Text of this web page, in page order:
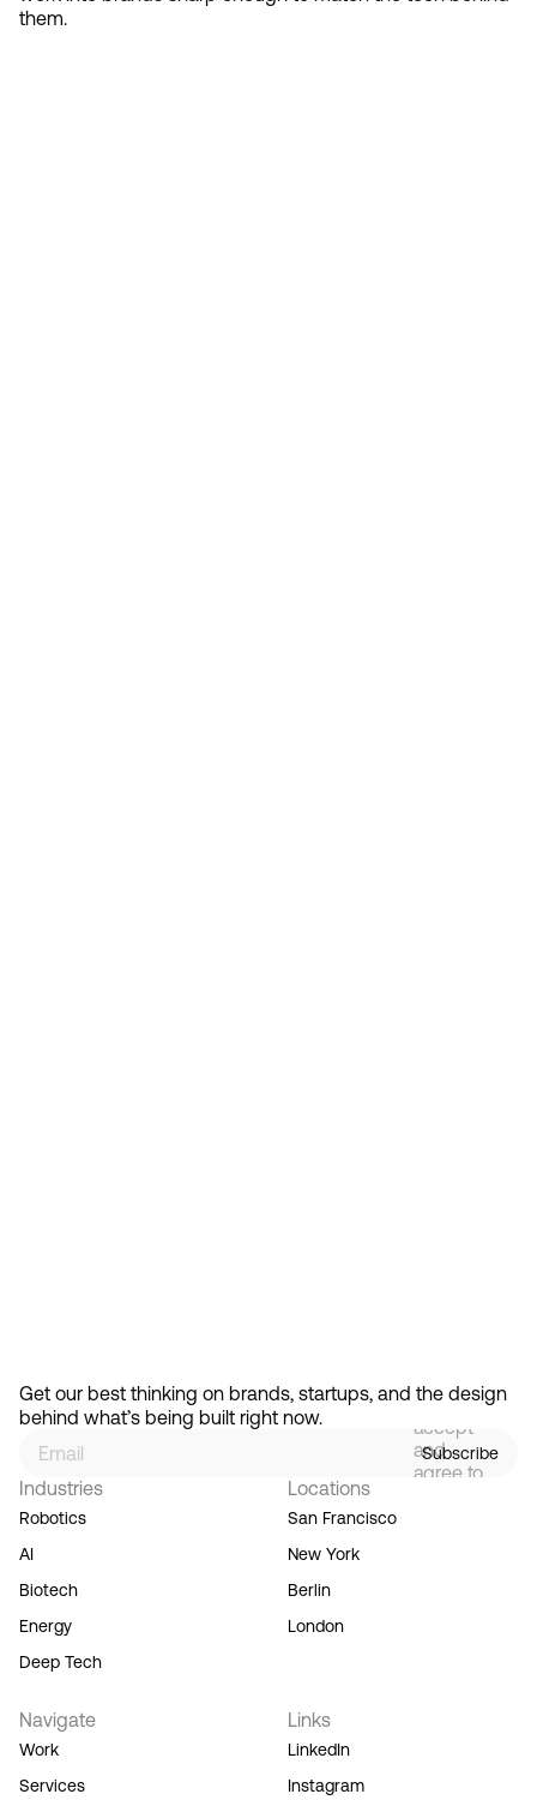
them.
Get our best thinking on brands, startups, and the design
behind what’s being built right now.
Subscribe
signing
up, you
accept
and
agree to
Industries
Robotics
AI
Biotech
Energy
Deep Tech
Locations
San Francisco
New York
Berlin
London
Navigate
Work
Services
Links
LinkedIn
Instagram